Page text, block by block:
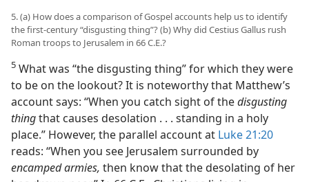
5. (a) How does a comparison of Gospel accounts help us to identify
the first-century “disgusting thing”? (b) Why did Cestius Gallus rush
Roman troops to Jerusalem in 66 C.E.?
5 What was “the disgusting thing” for which they were
to be on the lookout? It is noteworthy that Matthew’s
account says: “When you catch sight of thedisgusting
thingthat causes desolation . . . standing in a holy
place.” However, the parallel account at Luke 21:20
reads: “When you see Jerusalem surrounded by
encamped armies, then know that the desolating of her